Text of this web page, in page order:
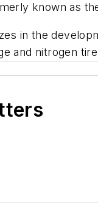
known as
in the
and nitrogen